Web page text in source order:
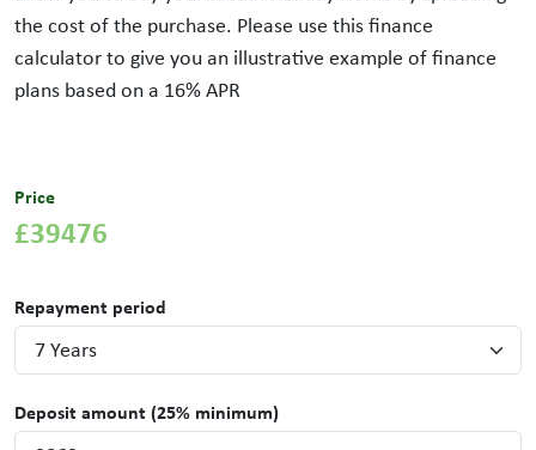
the cost of the purchase. Please use this finance
calculator to give you an illustrative example of finance
plans based on a 16% APR
Price
£39476
Repayment period
Deposit amount (25% minimum)